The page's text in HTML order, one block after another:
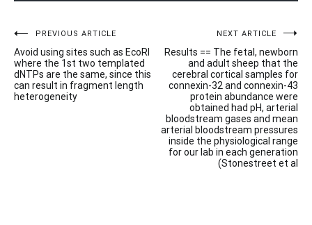
Post
navigation
PREVIOUS ARTICLE
Avoid using sites such as EcoRI
where the 1st two templated
dNTPs are the same, since this
can result in fragment length
heterogeneity
NEXT ARTICLE
Results == The fetal, newborn
and adult sheep that the
cerebral cortical samples for
connexin-32 and connexin-43
protein abundance were
obtained had pH, arterial
bloodstream gases and mean
arterial bloodstream pressures
inside the physiological range
for our lab in each generation
(Stonestreet et al